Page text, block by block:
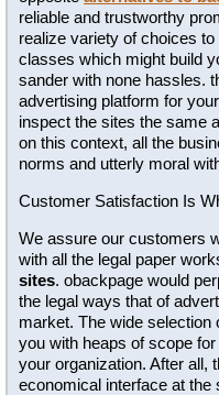
reliable and trustworthy
realize variety of choices
classes which might build
sander with none hassles.
advertising platform for
inspect the sites the same
on this context, all the
norms and utterly moral
Customer Satisfaction Is
We assure our customers
with all the legal paper
sites. obackpage would
the legal ways that of
market. The wide
you with heaps of scope
your organization. After all,
economical interface at the